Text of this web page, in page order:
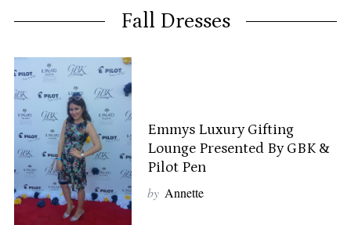
Fall Dresses
Emmys Luxury Gifting
Lounge Presented By GBK &
Pilot Pen
by Annette